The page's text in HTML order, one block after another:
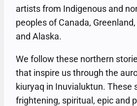
artists from Indigenous and
peoples of Canada,
and Alaska.
We follow these northern
that inspire us through the
kiuryaq in Inuvialuktun. These
frightening, spiritual, epic and